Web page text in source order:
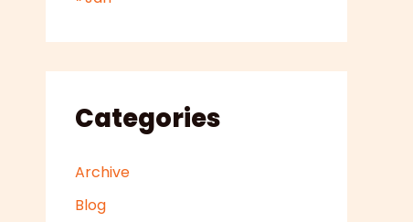
Categories
Archive
Blog